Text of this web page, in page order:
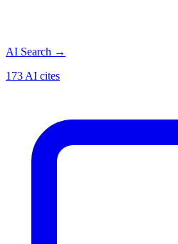
AI Search →
173 AI cites